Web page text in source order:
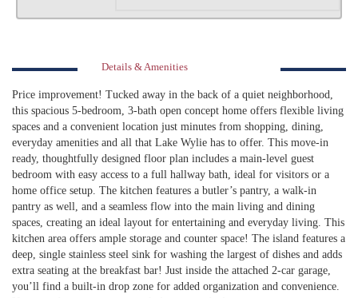
Details & Amenities
Price improvement! Tucked away in the back of a quiet neighborhood,
this spacious 5-bedroom, 3-bath open concept home offers flexible living
spaces and a convenient location just minutes from shopping, dining,
everyday amenities and all that Lake Wylie has to offer. This move-in
ready, thoughtfully designed floor plan includes a main-level guest
bedroom with easy access to a full hallway bath, ideal for visitors or a
home office setup. The kitchen features a butler’s pantry, a walk-in
pantry as well, and a seamless flow into the main living and dining
spaces, creating an ideal layout for entertaining and everyday living. This
kitchen area offers ample storage and counter space! The island features a
deep, single stainless steel sink for washing the largest of dishes and adds
extra seating at the breakfast bar! Just inside the attached 2-car garage,
you’ll find a built-in drop zone for added organization and convenience.